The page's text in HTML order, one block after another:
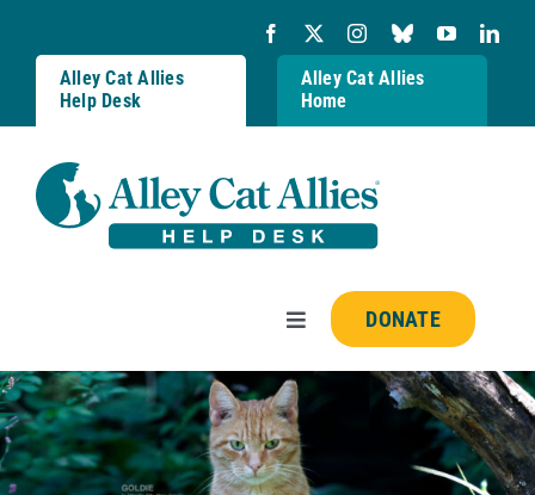
content
Alley Cat Allies
Help Desk
Alley Cat Allies
Home
Toggle
Navigation
Resources
FAQs
DONATE